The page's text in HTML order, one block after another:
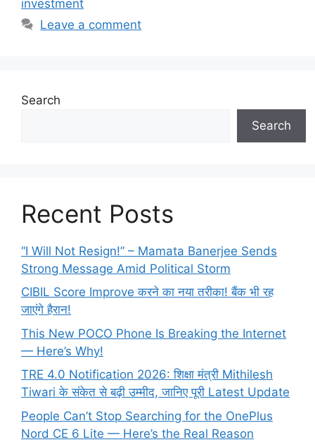
investment
Leave a comment
Search
Search
Recent Posts
“I Will Not Resign!” – Mamata Banerjee Sends
Strong Message Amid Political Storm
CIBIL Score Improve करने का नया तरीका! बैंक भी रह
जाएंगे हैरान!
This New POCO Phone Is Breaking the Internet
— Here’s Why!
TRE 4.0 Notification 2026: शिक्षा मंत्री Mithilesh
Tiwari के संकेत से बढ़ी उम्मीद, जानिए पूरी Latest Update
People Can’t Stop Searching for the OnePlus
Nord CE 6 Lite — Here’s the Real Reason